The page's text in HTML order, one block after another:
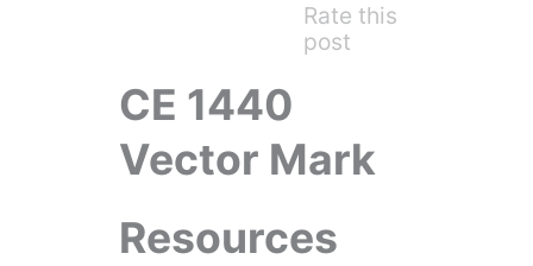
Rate this
post
CE 1440
Vector Mark
Resources